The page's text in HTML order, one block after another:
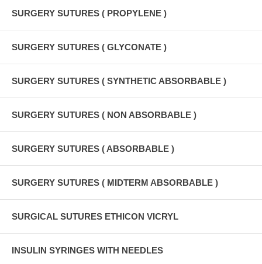
SURGERY SUTURES ( PROPYLENE )
SURGERY SUTURES ( GLYCONATE )
SURGERY SUTURES ( SYNTHETIC ABSORBABLE )
SURGERY SUTURES ( NON ABSORBABLE )
SURGERY SUTURES ( ABSORBABLE )
SURGERY SUTURES ( MIDTERM ABSORBABLE )
SURGICAL SUTURES ETHICON VICRYL
INSULIN SYRINGES WITH NEEDLES